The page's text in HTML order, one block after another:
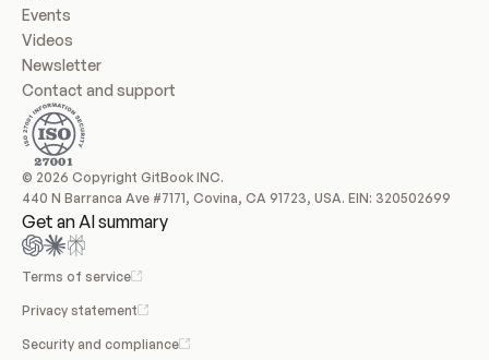
Events
Videos
Newsletter
Contact and support
© 2026 Copyright GitBook INC.
440 N Barranca Ave #7171, Covina, CA 91723, USA. EIN: 320502699
Get an AI summary
Terms of service
Privacy statement
Security and compliance